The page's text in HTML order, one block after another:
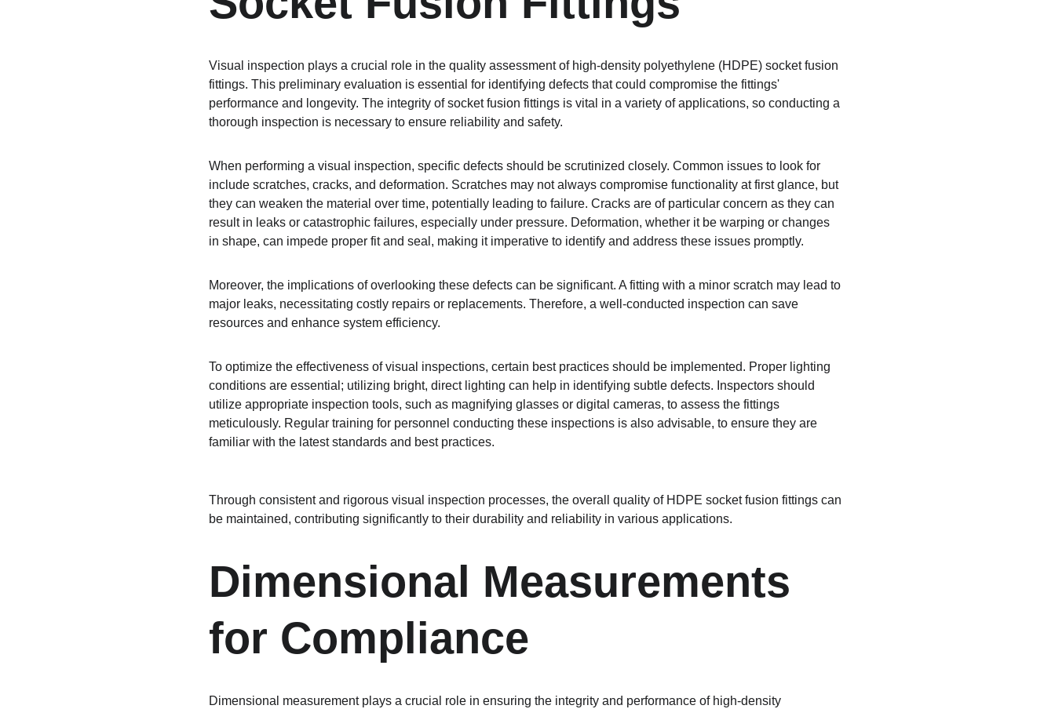
Visual inspection plays a crucial role in the quality assessment of high-density polyethylene (HDPE) socket fusion
fittings. This preliminary evaluation is essential for identifying defects that could compromise the fittings'
performance and longevity. The integrity of socket fusion fittings is vital in a variety of applications, so conducting a
thorough inspection is necessary to ensure reliability and safety.
When performing a visual inspection, specific defects should be scrutinized closely. Common issues to look for
include scratches, cracks, and deformation. Scratches may not always compromise functionality at first glance, but
they can weaken the material over time, potentially leading to failure. Cracks are of particular concern as they can
result in leaks or catastrophic failures, especially under pressure. Deformation, whether it be warping or changes
in shape, can impede proper fit and seal, making it imperative to identify and address these issues promptly.
Moreover, the implications of overlooking these defects can be significant. A fitting with a minor scratch may lead to
major leaks, necessitating costly repairs or replacements. Therefore, a well-conducted inspection can save
resources and enhance system efficiency.
To optimize the effectiveness of visual inspections, certain best practices should be implemented. Proper lighting
conditions are essential; utilizing bright, direct lighting can help in identifying subtle defects. Inspectors should
utilize appropriate inspection tools, such as magnifying glasses or digital cameras, to assess the fittings
meticulously. Regular training for personnel conducting these inspections is also advisable, to ensure they are
familiar with the latest standards and best practices.
Through consistent and rigorous visual inspection processes, the overall quality of HDPE socket fusion fittings can
be maintained, contributing significantly to their durability and reliability in various applications.
Dimensional Measurements
for Compliance
Dimensional measurement plays a crucial role in ensuring the integrity and performance of high-density